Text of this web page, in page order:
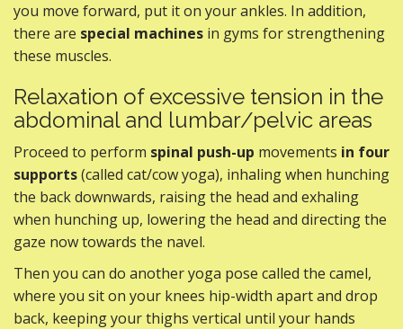
you move forward, put it on your ankles. In addition,
there are special machines in gyms for strengthening
these muscles.
Relaxation of excessive tension in the
abdominal and lumbar/pelvic areas
Proceed to perform spinal push-up movements in four
supports(called cat/cow yoga), inhaling when hunching
the back downwards, raising the head and exhaling
when hunching up, lowering the head and directing the
gaze now towards the navel.
Then you can do another yoga pose called the camel,
where you sit on your knees hip-width apart and drop
back, keeping your thighs vertical until your hands